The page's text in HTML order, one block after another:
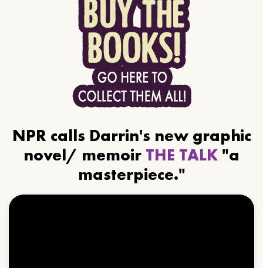
NPR calls Darrin's new graphic
novel/ memoir THE TALK "a
masterpiece."